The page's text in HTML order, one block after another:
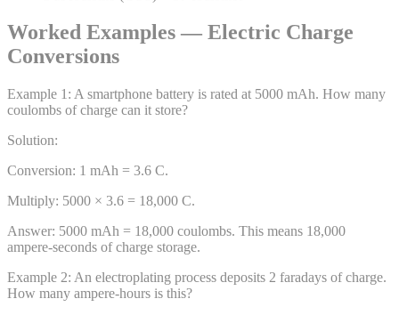
Worked Examples — Electric Charge
Conversions
Example 1 : A smartphone battery is rated at 5000 mAh. How many
coulombs of charge can it store?
Solution:
Conversion: 1 mAh = 3.6 C.
Multiply: 5000 × 3.6 = 18,000 C.
Answer: 5000 mAh = 18,000 coulombs. This means 18,000
ampere-seconds of charge storage.
Example 2: An electroplating process deposits 2 faradays of charge.
How many ampere-hours is this?